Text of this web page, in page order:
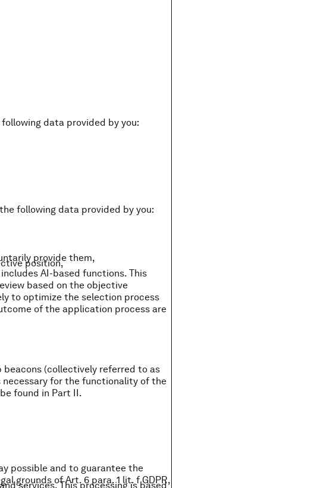
data provided by you:
following data provided by you:
provide them,
position,
AI-based functions. This
based on the objective
to optimize the selection process
of the application process are
beacons (collectively referred to as
necessary for the functionality of the
found in Part II.
possible and to guarantee the
grounds of Art. 6 para. 1 lit. f GDPR,
services. This processing is based